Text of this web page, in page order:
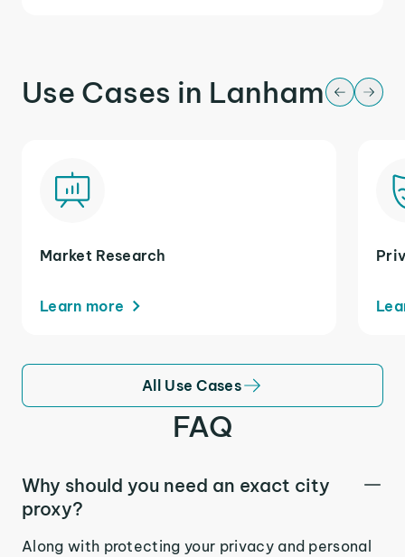
Use Cases in Lanham
Market Research
Learn more
All Use Cases
FAQ
Why should you need an exact city
proxy?
Along with protecting your privacy and personal